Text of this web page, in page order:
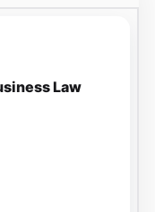
Law